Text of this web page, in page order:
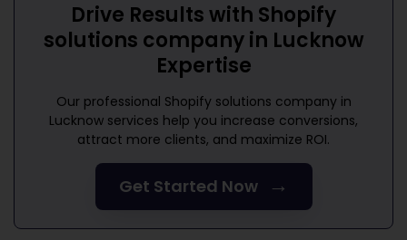
Drive Results with Shopify
solutions company in Lucknow
Expertise
Our professional Shopify solutions company in
Lucknow services help you increase conversions,
attract more clients, and maximize ROI.
Get Started Now →